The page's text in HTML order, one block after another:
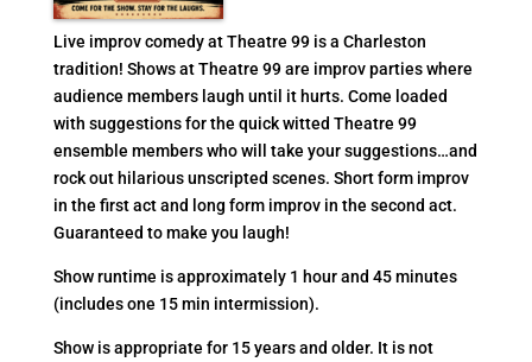
Live improv comedy at Theatre 99 is a Charleston
tradition! Shows at Theatre 99 are improv parties where
audience members laugh until it hurts. Come loaded
with suggestions for the quick witted Theatre 99
ensemble members who will take your suggestions…and
rock out hilarious unscripted scenes. Short form improv
in the first act and long form improv in the second act.
Guaranteed to make you laugh!
Show runtime is approximately 1 hour and 45 minutes
(includes one 15 min intermission).
Show is appropriate for 15 years and older. It is not